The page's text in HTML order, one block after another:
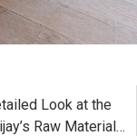
Look at the
Raw Material